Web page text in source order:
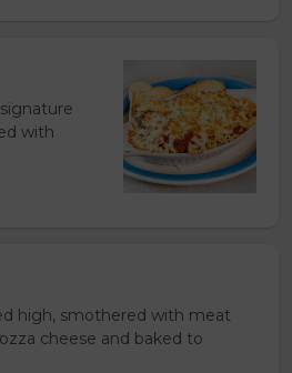
with
high, smothered with meat
cheese and baked to